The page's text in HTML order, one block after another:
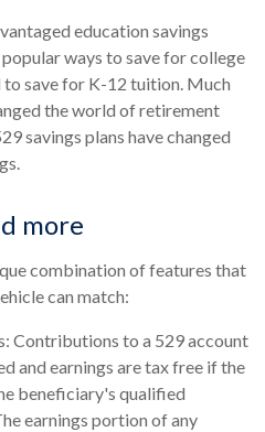
education savings
ways to save for college
to save for K-12 tuition. Much
the world of retirement
savings plans have changed
more
combination of features that
can match:
Contributions to a 529 account
and earnings are tax free if the
beneficiary's qualified
earnings portion of any